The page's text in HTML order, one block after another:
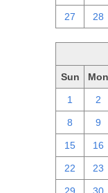
27 28
Sun Mon
1 2
8 9
15 16
22 23